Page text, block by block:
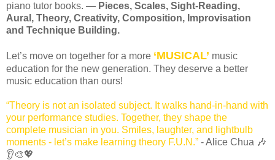
piano tutor books. — Pieces, Scales, Sight-Reading,
Aural, Theory, Creativity, Composition, Improvisation
and Technique Building.
Let’s move on together for a more ‘MUSICAL’ music
education for the new generation. They deserve a better
music education than ours!
“Theory is not an isolated subject. It walks hand-in-hand with
your performance studies. Together, they shape the
complete musician in you. Smiles, laughter, and lightbulb
moments - let’s make learning theory F.U.N.” - Alice Chua 🎶
👂🎨💖